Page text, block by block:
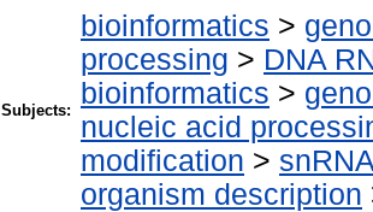
Subjects:
bioinformatics >
processing > DNA
bioinformatics >
nucleic acid
modification >
organism description